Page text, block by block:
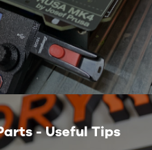
- Useful Tips